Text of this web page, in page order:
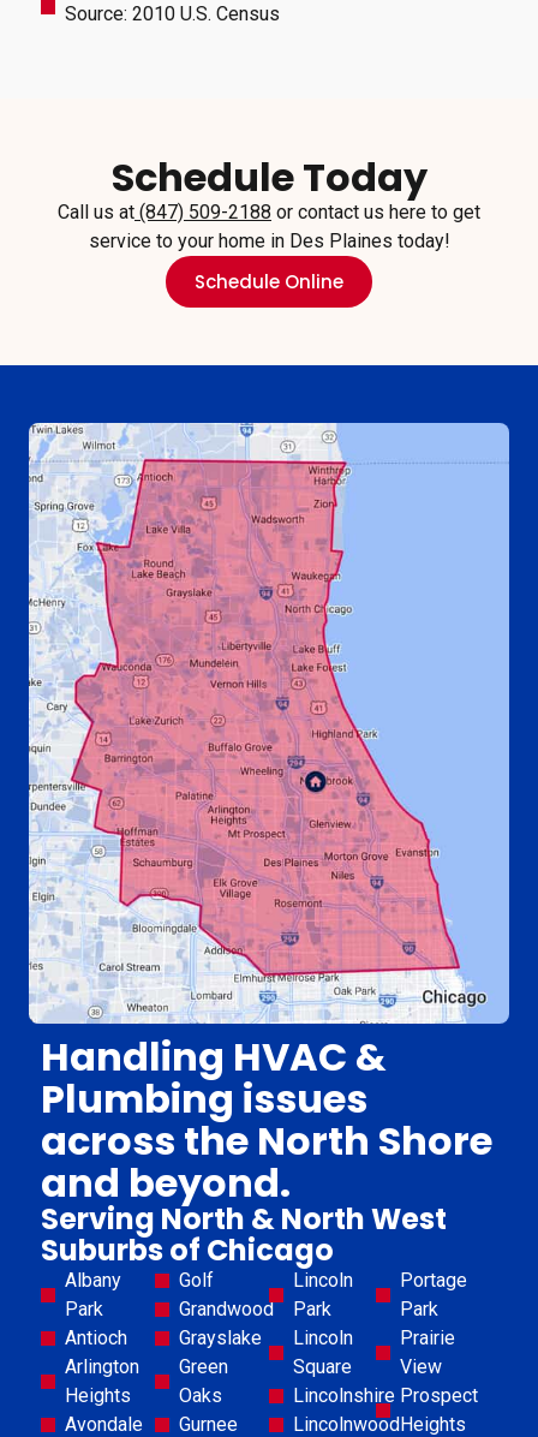
Source: 2010 U.S. Census
Schedule Today
Call us at (847) 509-2188 or contact us here to get
service to your home in Des Plaines today!
Schedule Online
Handling HVAC &
Plumbing issues
across the North Shore
and beyond.
Serving North & North West
Suburbs of Chicago
Albany
Park
Antioch
Arlington
Heights
Avondale
Golf
Grandwood
Grayslake
Green
Oaks
Gurnee
Lincoln
Park
Lincoln
Square
Lincolnshire
Lincolnwood
Portage
Park
Prairie
View
Prospect
Heights